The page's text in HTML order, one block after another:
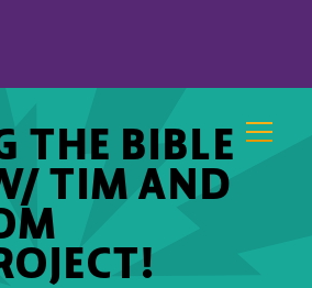
THE BIBLE
TIM AND